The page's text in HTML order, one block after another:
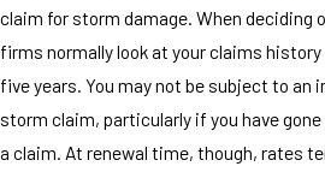
claim for storm damage. When deciding
firms normally look at your claims
five years. You may not be subject to an
storm claim, particularly if you have
a claim. At renewal time, though, rates